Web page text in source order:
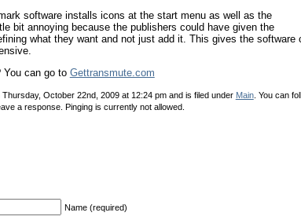
software installs icons at the start menu as well as the
bit annoying because the publishers could have given the
what they want and not just add it. This gives the software
can go to Gettransmute.com
October 22nd, 2009 at 12:24 pm and is filed under Main. You can
a response. Pinging is currently not allowed.
Name (required)